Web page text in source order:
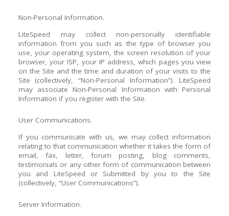
Non-Personal Information.
LiteSpeed may collect non-personally identifiable
information from you such as the type of browser you
use, your operating system, the screen resolution of your
browser, your ISP, your IP address, which pages you view
on the Site and the time and duration of your visits to the
Site (collectively, “Non-Personal Information”). LiteSpeed
may associate Non-Personal Information with Personal
Information if you register with the Site.
User Communications.
If you communicate with us, we may collect information
relating to that communication whether it takes the form of
email, fax, letter, forum posting, blog comments,
testimonials or any other form of communication between
you and LiteSpeed or Submitted by you to the Site
(collectively, “User Communications”).
Server Information.